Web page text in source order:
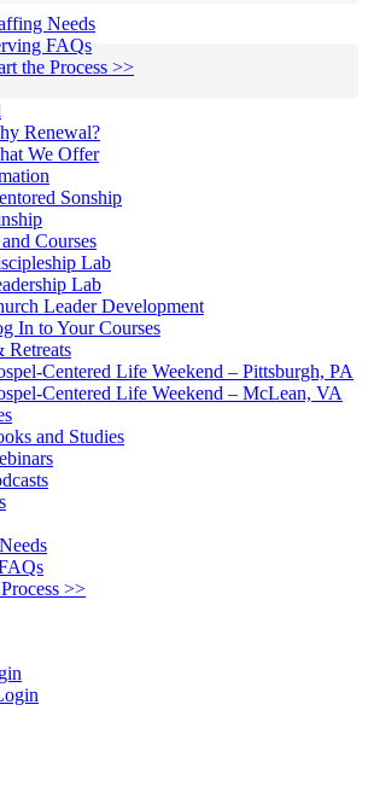
Needs
FAQs
the Process >>
Renewal?
We Offer
Sonship
Courses
Lab
Lab
Leader Development
In to Your Courses
Retreats
Centered Life Weekend – Pittsburgh, PA
Centered Life Weekend – McLean, VA
and Studies
>>